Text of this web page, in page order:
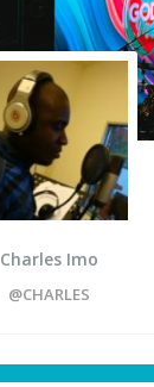
Charles Imo
@CHARLES